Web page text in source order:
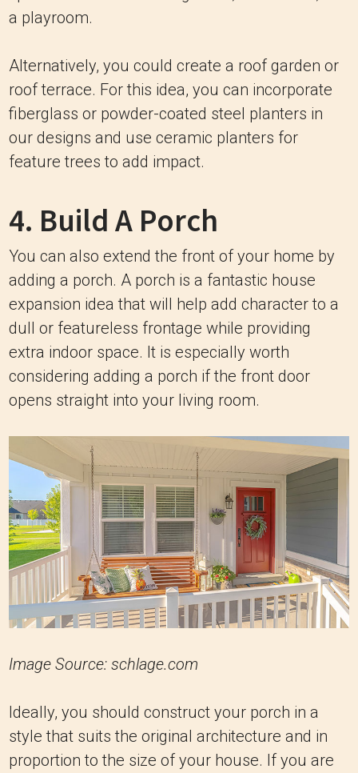
a playroom.
Alternatively, you could create a roof garden or
roof terrace. For this idea, you can incorporate
fiberglass or powder-coated steel planters in
our designs and use ceramic planters for
feature trees to add impact.
4. Build A Porch
You can also extend the front of your home by
adding a porch. A porch is a fantastic house
expansion idea that will help add character to a
dull or featureless frontage while providing
extra indoor space. It is especially worth
considering adding a porch if the front door
opens straight into your living room.
Image Source: schlage.com
Ideally, you should construct your porch in a
style that suits the original architecture and in
proportion to the size of your house. If you are